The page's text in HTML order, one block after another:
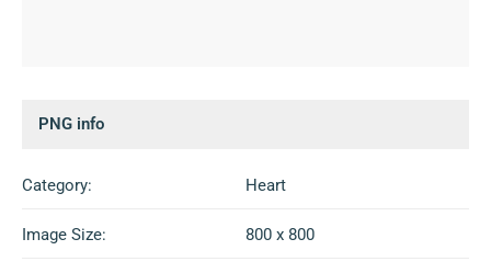
PNG info
Category: Heart
Image Size: 800 x 800